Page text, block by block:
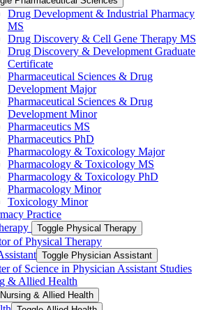
Drug Development &​ Industrial Pharmacy
MS
Drug Discovery &​ Cell Gene Therapy MS
Drug Discovery &​ Development Graduate
Certificate
Pharmaceutical Sciences &​ Drug
Development Major
Pharmaceutical Sciences &​ Drug
Development Minor
Pharmaceutics MS
Pharmaceutics PhD
Pharmacology &​ Toxicology Major
Pharmacology &​ Toxicology MS
Pharmacology &​ Toxicology PhD
Pharmacology Minor
Toxicology Minor
Practice
Toggle Physical Therapy
of Physical Therapy
Toggle Physician Assistant
of Science in Physician Assistant Studies
&​ Allied Health
&​ Allied Health